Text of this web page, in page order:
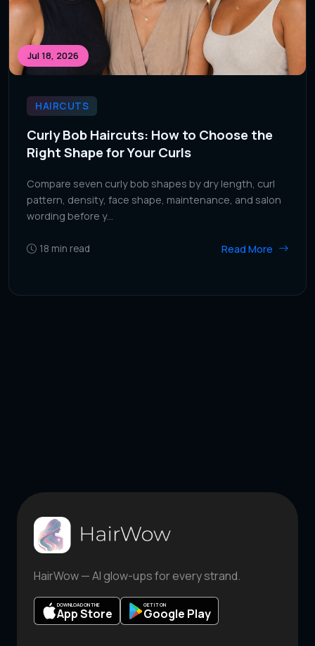
Jul 18, 2026
HAIRCUTS
Curly Bob Haircuts: How to Choose the
Right Shape for Your Curls
Compare seven curly bob shapes by dry length, curl
pattern, density, face shape, maintenance, and salon
wording before y...
18 min read Read More
HairWow — AI glow-ups for every strand.
DOWNLOAD ON THE
App Store
GET IT ON
Google Play